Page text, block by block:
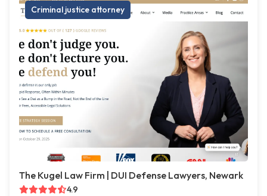
Criminal justice attorney
The Kugel Law Firm | DUI Defense Lawyers, Newark
4.9